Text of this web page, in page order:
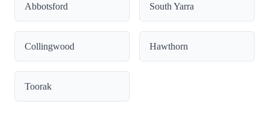
Abbotsford South Yarra
Collingwood Hawthorn
Toorak